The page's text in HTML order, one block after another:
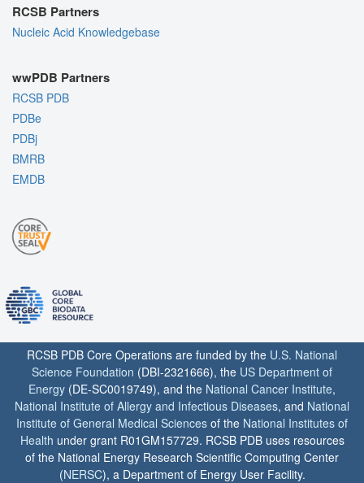
RCSB Partners
Nucleic Acid Knowledgebase
wwPDB Partners
RCSB PDB
PDBe
PDBj
BMRB
EMDB
RCSB PDB Core Operations are funded by the U.S. National
Science Foundation (DBI-2321666), the US Department of
Energy (DE-SC0019749), and the National Cancer Institute,
National Institute of Allergy and Infectious Diseases, and National
Institute of General Medical Sciences of the National Institutes of
Health under grant R01GM157729. RCSB PDB uses resources
of the National Energy Research Scientific Computing Center
(NERSC), a Department of Energy User Facility.